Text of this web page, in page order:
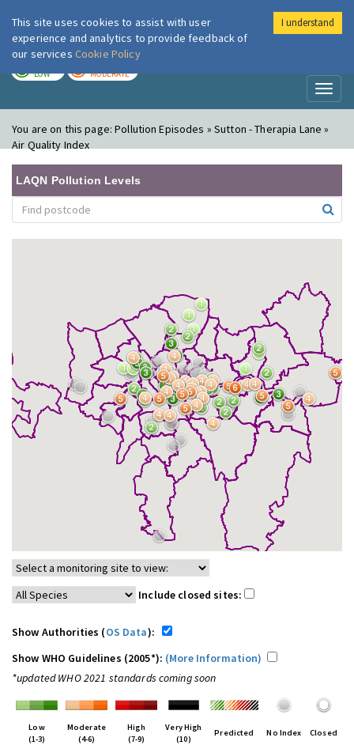
London Air
LOW MODERATE
You are on this page:Pollution Episodes » Sutton - Therapia Lane »
Air Quality Index
LAQN Pollution Levels
Include closed sites:
Show Authorities (OS Data):
Show WHO Guidelines (2005*): (More Information)
*updated WHO 2021 standards coming soon
Low
(1-3)
Moderate
(4-6)
High
(7-9)
Very High
(10)
Predicted No Index Closed
This site uses cookies to assist with user
experience and analytics to provide feedback of
our services Cookie Policy
I understand